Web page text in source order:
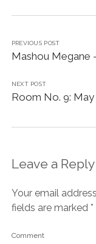
PREVIOUS POST
Mashou Megane
NEXT POST
Room No. 9:
Leave a Reply
Your email
fields are marked *
Comment